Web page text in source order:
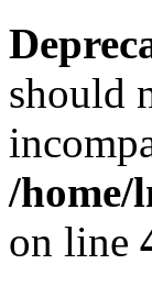
should
/home/
on line